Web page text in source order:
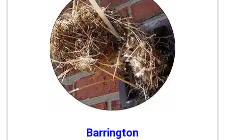
Barrington